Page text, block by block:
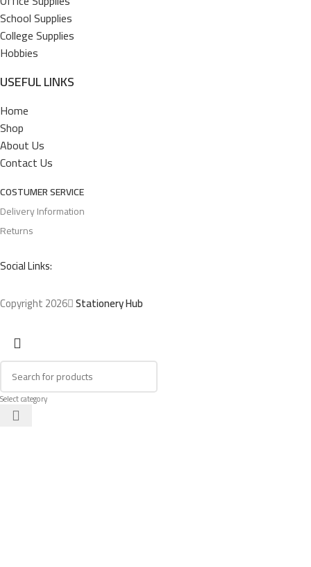
School Supplies
College Supplies
Hobbies
USEFUL LINKS
Home
Shop
About Us
Contact Us
COSTUMER SERVICE
Delivery Information
Returns
Social Links:
Copyright 2026 Stationery Hub
Select category